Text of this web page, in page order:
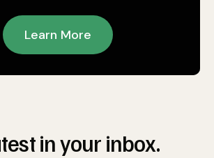
Learn More
in your inbox.